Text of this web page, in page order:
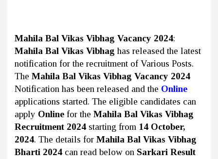
Mahila Bal Vikas Vibhag Vacancy 2024:
Mahila Bal Vikas Vibhag has released the latest
notification for the recruitment of Various Posts.
The Mahila Bal Vikas Vibhag Vacancy 2024
Notification has been released and the Online
applications started. The eligible candidates can
apply Online for the Mahila Bal Vikas Vibhag
Recruitment 2024 starting from 14 October,
2024. The details for Mahila Bal Vikas Vibhag
Bharti 2024 can read below on Sarkari Result